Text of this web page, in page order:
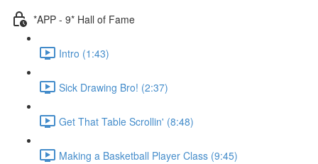
*APP - 9* Hall of Fame
Intro (1:43)
Sick Drawing Bro! (2:37)
Get That Table Scrollin' (8:48)
Making a Basketball Player Class (9:45)